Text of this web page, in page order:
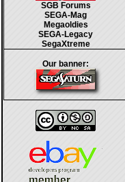
SGB Forums
SEGA-Mag
Megaoldies
SEGA-Legacy
SegaXtreme
Our banner: